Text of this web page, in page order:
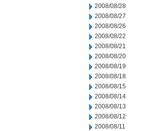
2008/08/28
2008/08/27
2008/08/26
2008/08/22
2008/08/21
2008/08/20
2008/08/19
2008/08/18
2008/08/15
2008/08/14
2008/08/13
2008/08/12
2008/08/11